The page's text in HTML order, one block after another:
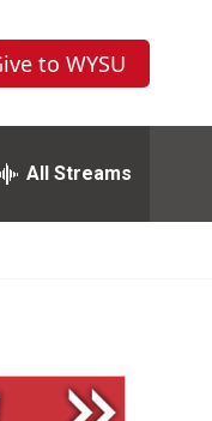
to WYSU
All Streams